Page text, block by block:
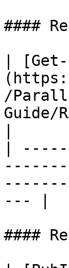
####
| [Get-
/
Guide/
|
--- |
####